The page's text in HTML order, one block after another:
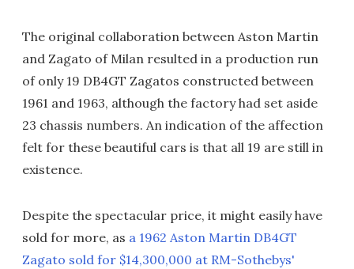
The original collaboration between Aston Martin
and Zagato of Milan resulted in a production run
of only 19 DB4GT Zagatos constructed between
1961 and 1963, although the factory had set aside
23 chassis numbers. An indication of the affection
felt for these beautiful cars is that all 19 are still in
existence.
Despite the spectacular price, it might easily have
sold for more, as a 1962 Aston Martin DB4GT
Zagato sold for $14,300,000 at RM-Sothebys'